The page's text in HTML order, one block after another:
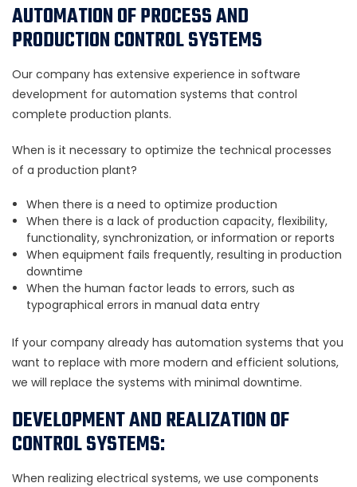
AUTOMATION OF PROCESS AND
PRODUCTION CONTROL SYSTEMS
Our company has extensive experience in software
development for automation systems that control
complete production plants.
When is it necessary to optimize the technical processes
of a production plant?
When there is a need to optimize production
When there is a lack of production capacity, flexibility,
functionality, synchronization, or information or reports
When equipment fails frequently, resulting in production
downtime
When the human factor leads to errors, such as
typographical errors in manual data entry
If your company already has automation systems that you
want to replace with more modern and efficient solutions,
we will replace the systems with minimal downtime.
DEVELOPMENT AND REALIZATION OF
CONTROL SYSTEMS:
When realizing electrical systems, we use components